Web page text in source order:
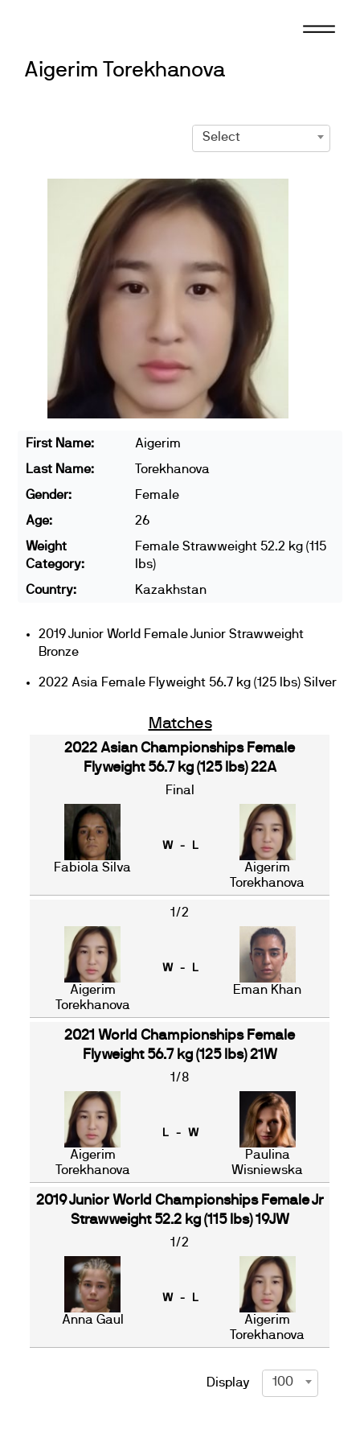
Aigerim Torekhanova
Select
First Name:
Aigerim
Last Name:
Torekhanova
Gender:
Female
Age:
26
Weight
Category:
Female Strawweight 52.2 kg (115
lbs)
Country:
Kazakhstan
2019 Junior World Female Junior Strawweight
Bronze
2022 Asia Female Flyweight 56.7 kg (125 lbs) Silver
Matches
2022 Asian Championships Female
Flyweight 56.7 kg (125 lbs) 22A
Final
Fabiola Silva
W - L
Aigerim
Torekhanova
1/2
Aigerim
Torekhanova
W - L
Eman Khan
2021 World Championships Female
Flyweight 56.7 kg (125 lbs) 21W
1/8
Aigerim
Torekhanova
L - W
Paulina
Wisniewska
2019 Junior World Championships Female Jr
Strawweight 52.2 kg (115 lbs) 19JW
1/2
Anna Gaul
W - L
Aigerim
Torekhanova
Display 100